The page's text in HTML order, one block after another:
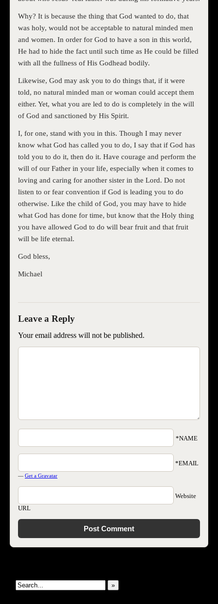
»
Why? It is because the thing that God wanted to do, that
was holy, would not be acceptable to natural minded men
and women. In order for God to have a son in this world,
He had to hide the fact until such time as He could be filled
with all the fullness of His Godhead bodily.
Likewise, God may ask you to do things that, if it were
told, no natural minded man or woman could accept them
either. Yet, what you are led to do is completely in the will
of God and sanctioned by His Spirit.
I, for one, stand with you in this. Though I may never
know what God has called you to do, I say that if God has
told you to do it, then do it. Have courage and perform the
will of our Father in your life, especially when it comes to
loving and caring for another sister in the Lord. Do not
listen to or fear convention if God is leading you to do
otherwise. Like the child of God, you may have to hide
what God has done for time, but know that the Holy thing
you have allowed God to do will bear fruit and that fruit
will be life eternal.
God bless,
Michael
Your email address will not be published.
*NAME
*EMAIL
— Get a Gravatar
Website
URL